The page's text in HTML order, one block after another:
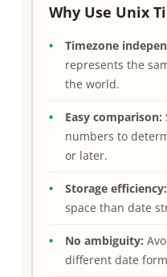
Why Use Unix
Timezone
represents the
the world.
Easy comparison:
numbers to
or later.
Storage efficiency:
space than date
No ambiguity:
different date